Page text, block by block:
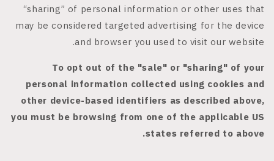
“sharing” of personal information or other uses that
may be considered targeted advertising for the device
and browser you used to visit our website.
To opt out of the "sale" or "sharing" of your
personal information collected using cookies and
other device-based identifiers as described above,
you must be browsing from one of the applicable US
states referred to above.